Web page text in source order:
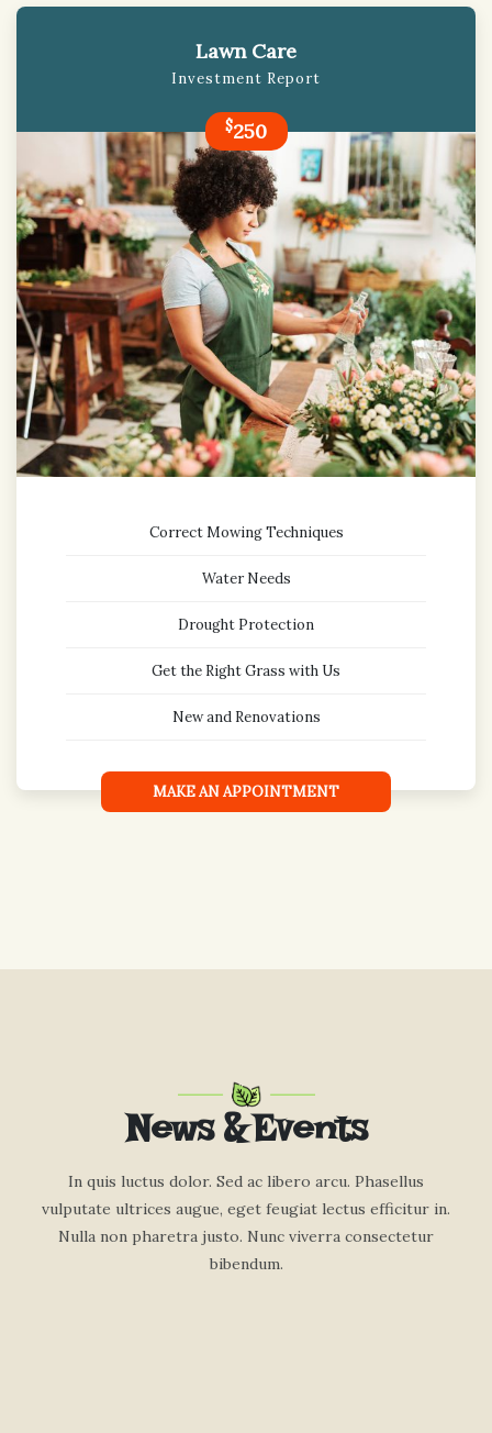
Lawn Care
Investment Report
$250
Correct Mowing Techniques
Water Needs
Drought Protection
Get the Right Grass with Us
New and Renovations
MAKE AN APPOINTMENT
News & Events
In quis luctus dolor. Sed ac libero arcu. Phasellus
vulputate ultrices augue, eget feugiat lectus efficitur in.
Nulla non pharetra justo. Nunc viverra consectetur
bibendum.